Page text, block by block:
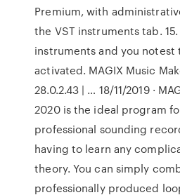
Premium, with
the VST instruments tab.
instruments and you notest
activated. MAGIX Music
28.0.2.43 | … 18/11/2019 ·
2020 is the ideal program
professional sounding
having to learn any
theory. You can simply
professionally produced